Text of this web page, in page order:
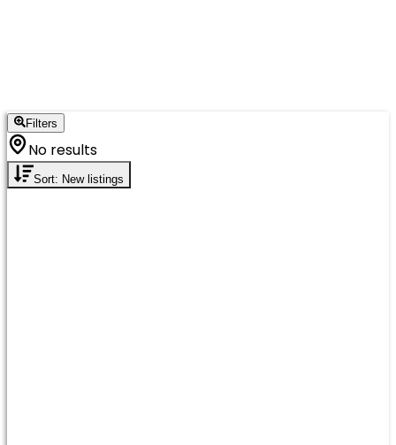
Filters
No results
Sort: New listings